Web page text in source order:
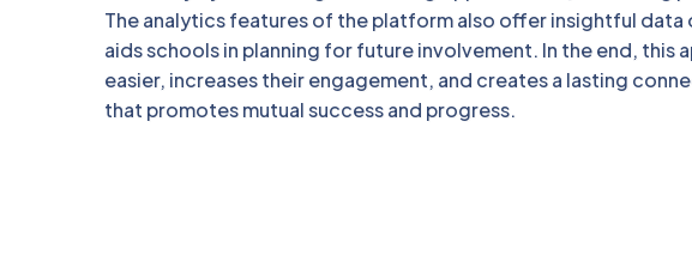
The analytics features of the platform also offer insightful
aids schools in planning for future involvement. In the end, this
easier, increases their engagement, and creates a lasting
that promotes mutual success and progress.